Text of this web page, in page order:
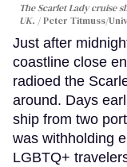
The Scarlet Lady cruise
UK.
Peter Titmuss/
Just after
coastline close
radioed the
around. Days
ship from two
was withholding
LGBTQ+